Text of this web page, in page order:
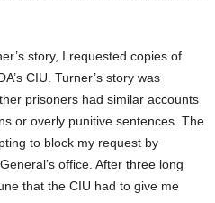
story, I requested copies of
CIU. Turner’s story was
prisoners had similar accounts
or overly punitive sentences. The
to block my request by
office. After three long
that the CIU had to give me